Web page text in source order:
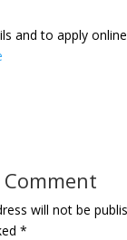
and to apply
will not be
*